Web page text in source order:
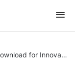
for Innovative